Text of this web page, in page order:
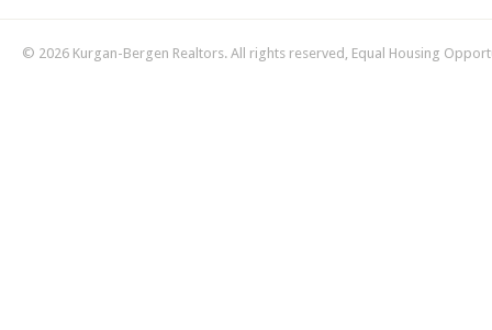
© 2026 Kurgan-Bergen Realtors. All rights reserved, Equal Housing